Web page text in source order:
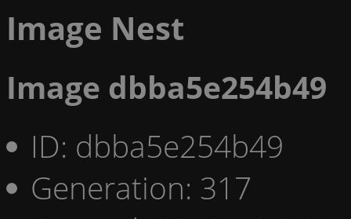
Image Nest
Image dbba5e254b49
ID: dbba5e254b49
Generation: 317